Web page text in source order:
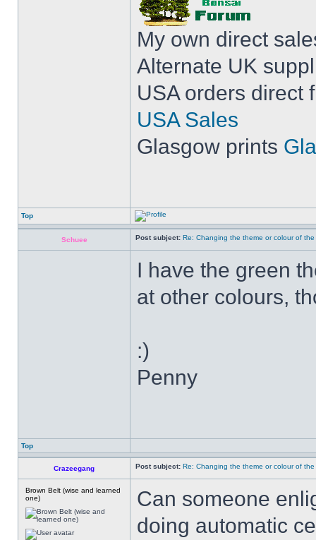
My own direct
Alternate UK
USA orders direct
USA Sales
Glasgow prints
Top
Schuee Post subject: Re: Changing the theme or colour of
I have the green
at other colours,
:)
Penny
Top
Crazeegang Post subject: Re: Changing the theme or colour of
Brown Belt (wise and learned
one)
Can someone
doing automatic